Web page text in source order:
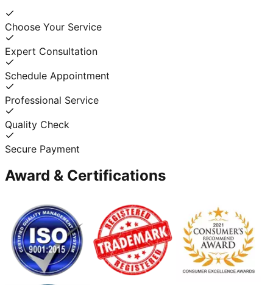
Choose Your Service
Expert Consultation
Schedule Appointment
Professional Service
Quality Check
Secure Payment
Award & Certifications